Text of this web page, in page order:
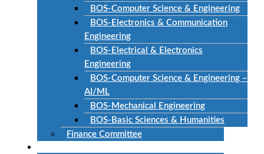
BOS-Computer Science & Engineering
BOS-Electronics & Communication
Engineering
BOS-Electrical & Electronics
Engineering
BOS-Computer Science & Engineering –
AI/ML
BOS-Mechanical Engineering
BOS-Basic Sciences & Humanities
Finance Committee